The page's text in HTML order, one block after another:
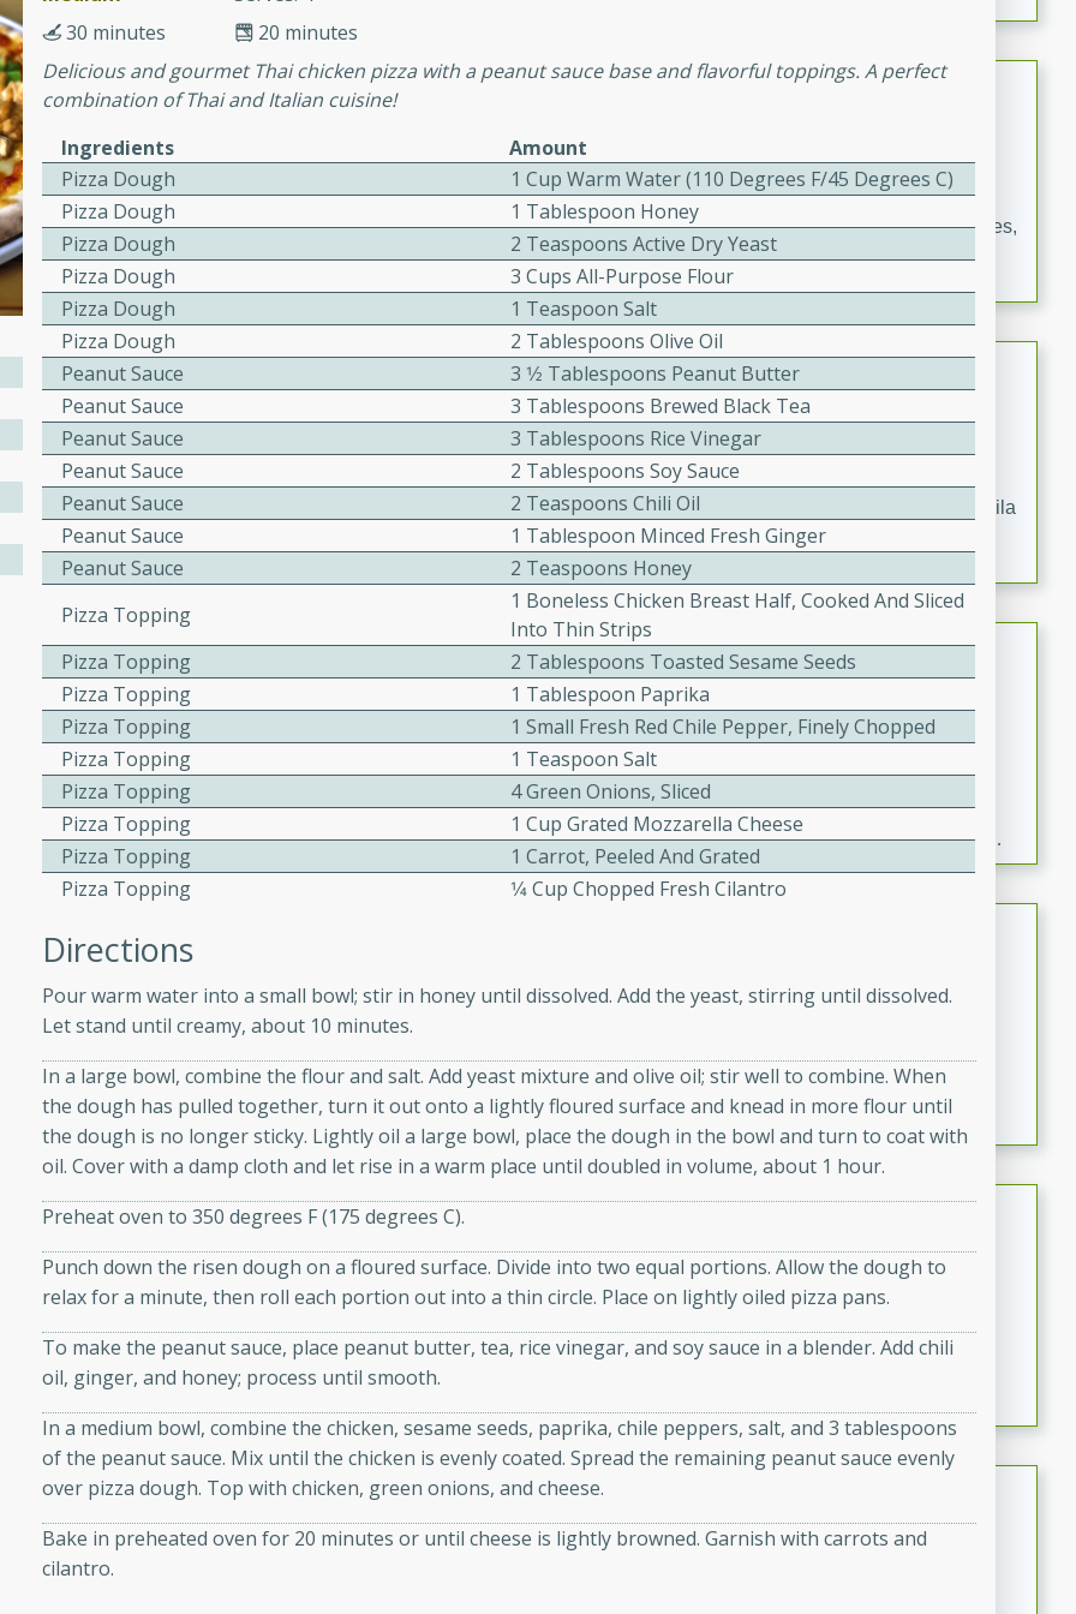
with
Sauce
topped with a flavorful
recipe is perfect for a
German Tomato Pie
Easy
Serves: 4
5 minutes
15 minutes
A delicious German tomato pie with fresh tomato slices,
melted mozzarella cheese, and a hint of Italian
seasoning.
sausage stuffing that's
It's a hearty and
by all.
Jewel's Watermelon Margaritas
Mexican
Easy
Serves: 4
0 minutes
10 minutes
Refreshing watermelon margaritas with a hint of tequila
and lime. Perfect for a hot summer's day!
recipe for guinea hens
served with mushrooms,
Perfect for a special
Fresh and Simple Peach Salsa
with Cinnamon Sugar Chips
Mexican
Easy
Serves: 6
15 minutes
20 minutes
A delightful and flavorful peach salsa served with
crispy cinnamon sugar chips. This fresh and simple
recipe is a perfect blend of sweet and spicy flavors,
making it a perfect party snack or appetizer.
beef salad with tender
onions, Thai chiles, and
for a light and satisfying
Medium
Serves: 4
A flavorful and aromatic Thai-inspired green curry
featuring tender duck legs and a rich coconut milk
sauce.
recipe that is sure to
to prepare and full of
dinner or special
Quick Thai Chicken Salad
Thai
Easy
Serves: 4
10 minutes
A quick and delicious Thai chicken salad with a
dinner!
Fennel
Dana's Famous Swedish
Meatballs
20 minutes
30 minutes
Delicious and gourmet Thai chicken pizza with a peanut sauce base and flavorful toppings. A perfect
combination of Thai and Italian cuisine!
Ingredients
Amount
Pizza Dough
1 Cup Warm Water (110 Degrees F/45 Degrees C)
Pizza Dough
1 Tablespoon Honey
Pizza Dough
2 Teaspoons Active Dry Yeast
Pizza Dough
3 Cups All-Purpose Flour
Pizza Dough
1 Teaspoon Salt
Pizza Dough
2 Tablespoons Olive Oil
Peanut Sauce
3 1⁄2 Tablespoons Peanut Butter
Peanut Sauce
3 Tablespoons Brewed Black Tea
Peanut Sauce
3 Tablespoons Rice Vinegar
Peanut Sauce
2 Tablespoons Soy Sauce
Peanut Sauce
2 Teaspoons Chili Oil
Peanut Sauce
1 Tablespoon Minced Fresh Ginger
Peanut Sauce
2 Teaspoons Honey
Pizza Topping
1 Boneless Chicken Breast Half, Cooked And Sliced
Into Thin Strips
Pizza Topping
2 Tablespoons Toasted Sesame Seeds
Pizza Topping
1 Tablespoon Paprika
Pizza Topping
1 Small Fresh Red Chile Pepper, Finely Chopped
Pizza Topping
1 Teaspoon Salt
Pizza Topping
4 Green Onions, Sliced
Pizza Topping
1 Cup Grated Mozzarella Cheese
Pizza Topping
1 Carrot, Peeled And Grated
Pizza Topping
1⁄4 Cup Chopped Fresh Cilantro
Directions
Pour warm water into a small bowl; stir in honey until dissolved. Add the yeast, stirring until dissolved.
Let stand until creamy, about 10 minutes.
In a large bowl, combine the flour and salt. Add yeast mixture and olive oil; stir well to combine. When
the dough has pulled together, turn it out onto a lightly floured surface and knead in more flour until
the dough is no longer sticky. Lightly oil a large bowl, place the dough in the bowl and turn to coat with
oil. Cover with a damp cloth and let rise in a warm place until doubled in volume, about 1 hour.
Preheat oven to 350 degrees F (175 degrees C).
Punch down the risen dough on a floured surface. Divide into two equal portions. Allow the dough to
relax for a minute, then roll each portion out into a thin circle. Place on lightly oiled pizza pans.
To make the peanut sauce, place peanut butter, tea, rice vinegar, and soy sauce in a blender. Add chili
oil, ginger, and honey; process until smooth.
In a medium bowl, combine the chicken, sesame seeds, paprika, chile peppers, salt, and 3 tablespoons
of the peanut sauce. Mix until the chicken is evenly coated. Spread the remaining peanut sauce evenly
over pizza dough. Top with chicken, green onions, and cheese.
Bake in preheated oven for 20 minutes or until cheese is lightly browned. Garnish with carrots and
cilantro.